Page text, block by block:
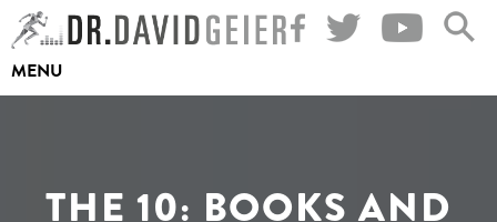
Skip
to
content
MENU
THE 10: BOOKS AND